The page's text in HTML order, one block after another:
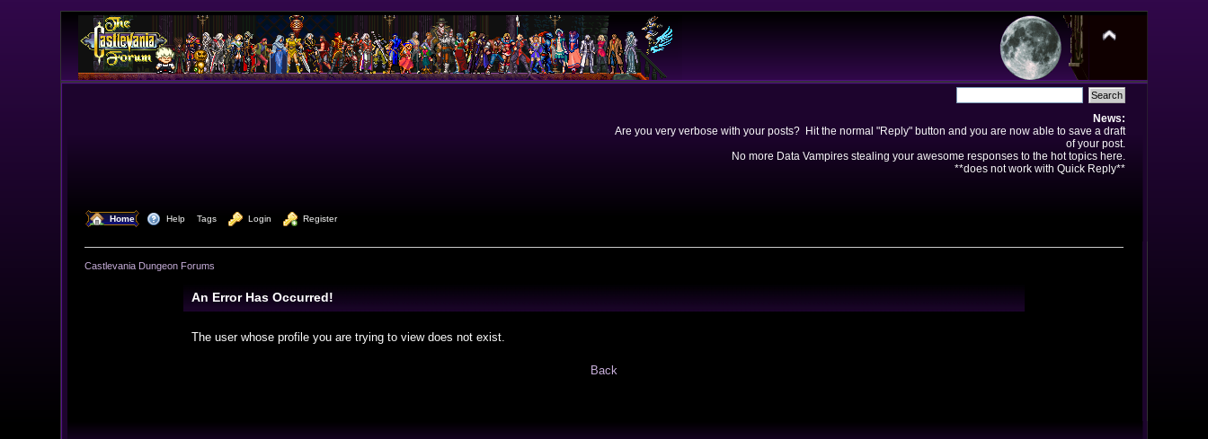
News:
Are you very verbose with your posts? Hit the normal "Reply" button and you are now able to save a draft
of your post.
No more Data Vampires stealing your awesome responses to the hot topics here.
**does not work with Quick Reply**
Home Help Tags Login Register
Castlevania Dungeon Forums
An Error Has Occurred!
The user whose profile you are trying to view does not exist.
Back